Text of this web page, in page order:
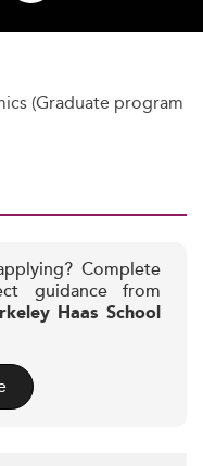
(Graduate program
Complete
guidance from
Haas School